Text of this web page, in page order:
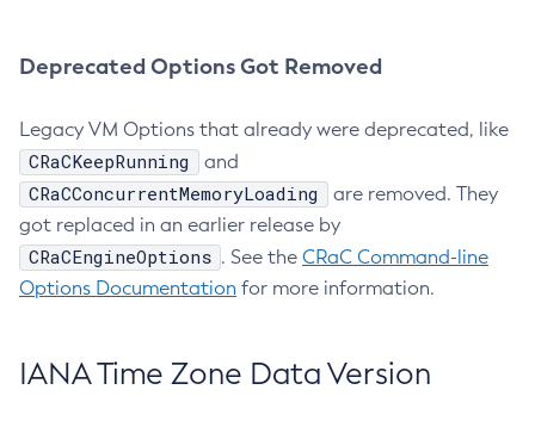
Deprecated Options Got Removed
Legacy VM Options that already were deprecated, like
CRaCKeepRunning and
CRaCConcurrentMemoryLoading
are removed. They
got replaced in an earlier release by
CRaCEngineOptions . See the CRaC Command-line
Options Documentation for more information.
IANA Time Zone Data Version